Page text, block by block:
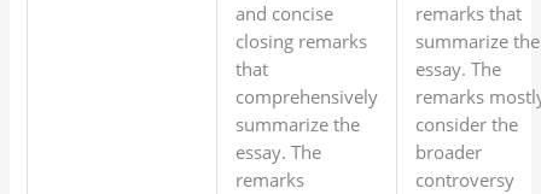
and concise
closing remarks
that
comprehensively
summarize the
essay. The
remarks
remarks that
summarize the
essay. The
remarks
consider the
broader
controversy